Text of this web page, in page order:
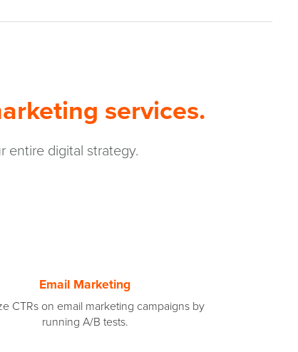
services.
entire digital strategy.
Email Marketing
CTRs on email marketing campaigns by
running A/B tests.